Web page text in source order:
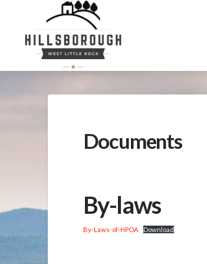
Documents
By-laws
By-Laws-of-HPOA Download